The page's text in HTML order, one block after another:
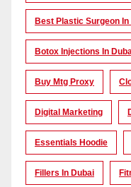
Best Plastic Surgeon In
Botox Injections In
Buy Mtg Proxy
Digital Marketing
Essentials Hoodie
Fillers In Dubai